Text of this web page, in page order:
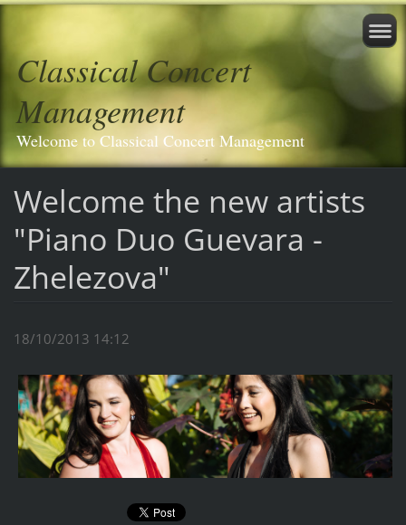
Classical Concert
Management
Welcome to Classical Concert Management
Welcome the new artists
"Piano Duo Guevara -
Zhelezova"
18/10/2013 14:12